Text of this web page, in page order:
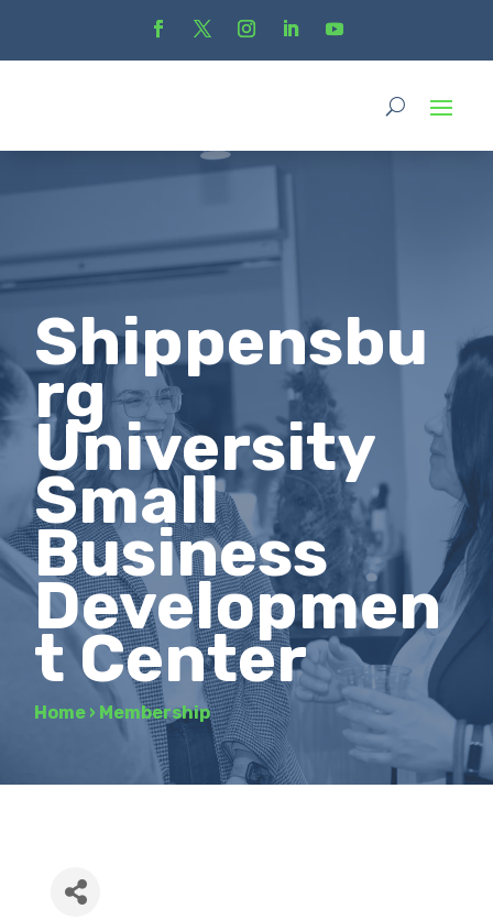
Shippensbu
rg
University
Small
Business
Developmen
t Center
Home › Membership